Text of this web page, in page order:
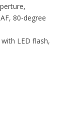
80-degree
LED flash,